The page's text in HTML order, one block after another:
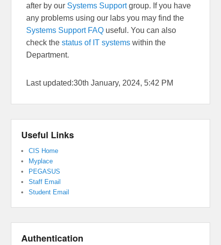
after by our Systems Supportgroup. If you have
any problems using our labs you may find the
Systems Support FAQ useful. You can also
check thestatus of IT systems within the
Department.
Last updated:30th January, 2024, 5:42 PM
Useful Links
CIS Home
Myplace
PEGASUS
Staff Email
Student Email
Authentication